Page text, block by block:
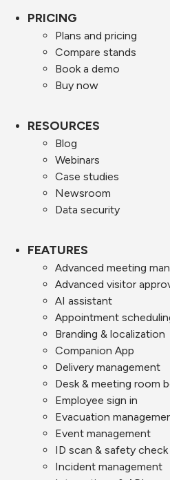
PRICING
Plans and pricing
Compare stands
Book a demo
Buy now
RESOURCES
Blog
Webinars
Case studies
Newsroom
Data security
FEATURES
Advanced meeting
Advanced visitor
AI assistant
Appointment
Branding & localization
Companion App
Delivery management
Desk & meeting room
Employee sign in
Evacuation
Event management
ID scan & safety check
Incident management